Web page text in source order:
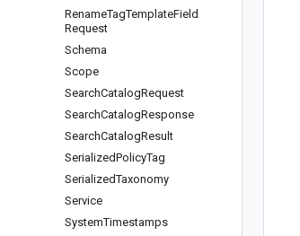
RenameTagTemplateField
Request
Schema
Scope
SearchCatalogRequest
SearchCatalogResponse
SearchCatalogResult
SerializedPolicyTag
SerializedTaxonomy
Service
SystemTimestamps